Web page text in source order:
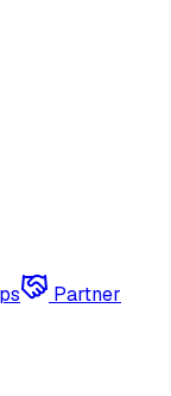
Partner